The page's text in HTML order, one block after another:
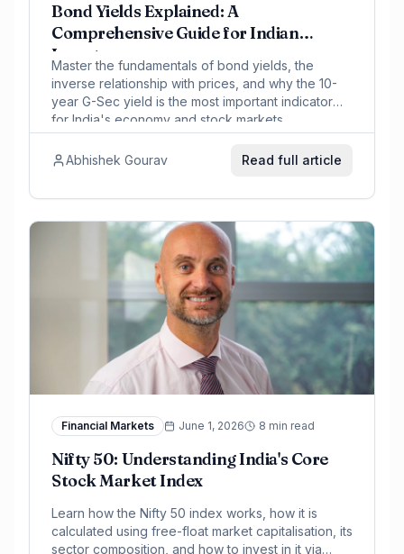
Bond Yields Explained: A
Comprehensive Guide for Indian
Investors
Master the fundamentals of bond yields, the
inverse relationship with prices, and why the 10-
year G-Sec yield is the most important indicator
for India's economy and stock markets.
Abhishek Gourav Read full article
Financial Markets June 1, 2026 8 min read
Nifty 50: Understanding India's Core
Stock Market Index
Learn how the Nifty 50 index works, how it is
calculated using free-float market capitalisation, its
sector composition, and how to invest in it via